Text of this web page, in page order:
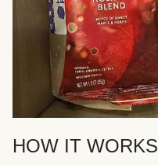
HOW IT WORKS